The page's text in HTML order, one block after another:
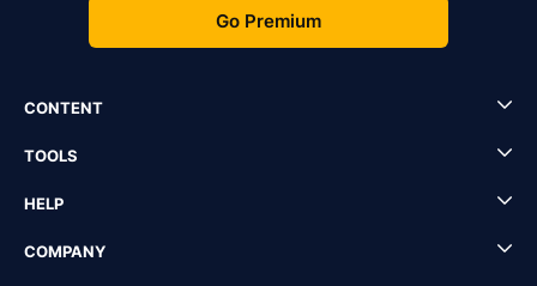
Go Premium
CONTENT
TOOLS
HELP
COMPANY